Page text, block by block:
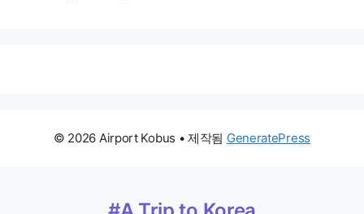
© 2026 Airport Kobus • 제작됨 GeneratePress